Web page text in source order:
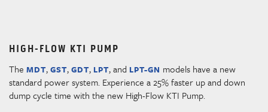
HIGH-FLOW KTI PUMP
The MDT, GST, GDT, LPT, and LPT-GN models have a new
standard power system. Experience a 25% faster up and down
dump cycle time with the new High-Flow KTI Pump.